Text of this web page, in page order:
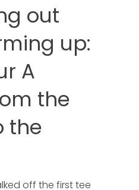
out
up:
A
the
the
off the first tee